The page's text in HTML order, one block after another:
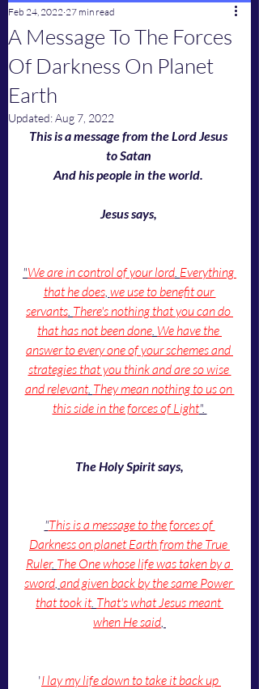
A Message To The Forces
Of Darkness On Planet
Earth
Feb 24, 2022 27 min read
Updated:Aug 7, 2022
This is a message from the Lord Jesus
to Satan
And his people in the world.
Jesus says,
"We are in control of your lord. Everything
that he does, we use to benefit our
servants. There's nothing that you can do
that has not been done. We have the
answer to every one of your schemes and
strategies that you think and are so wise
and relevant. They mean nothing to us on
this side in the forces of Light".
The Holy Spirit says,
"This is a message to the forces of
Darkness on planet Earth from the True
Ruler. The One whose life was taken by a
sword, and given back by the same Power
that took it. That's what Jesus meant
when He said,
'I lay my life down to take it back up